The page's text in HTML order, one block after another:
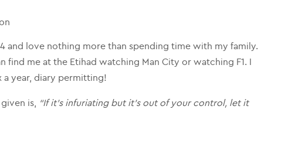
and love nothing more than spending time with my family.
find me at the Etihad watching Man City or watching F1. I
a year, diary permitting!
is, “If it’s infuriating but it’s out of your control, let it